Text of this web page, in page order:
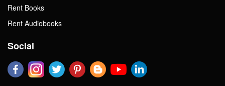
Rent Books
Rent Audiobooks
Social